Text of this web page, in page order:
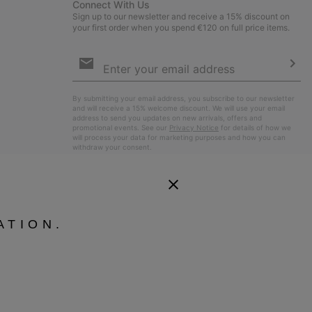
Connect With Us
Sign up to our newsletter and receive a 15% discount on
your first order when you spend €120 on full price items.
Sign
By submitting your email address, you subscribe to our newsletter
and will receive a 15% welcome discount. We will use your email
address to send you updates on new arrivals, offers and
promotional events. See our Privacy Notice for details of how we
will process your data for marketing purposes and how you can
withdraw your consent.